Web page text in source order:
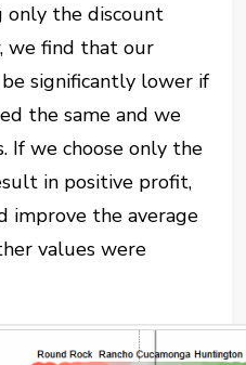
only the discount
we find that our
significantly lower if
the same and we
If we choose only the
in positive profit,
improve the average
values were